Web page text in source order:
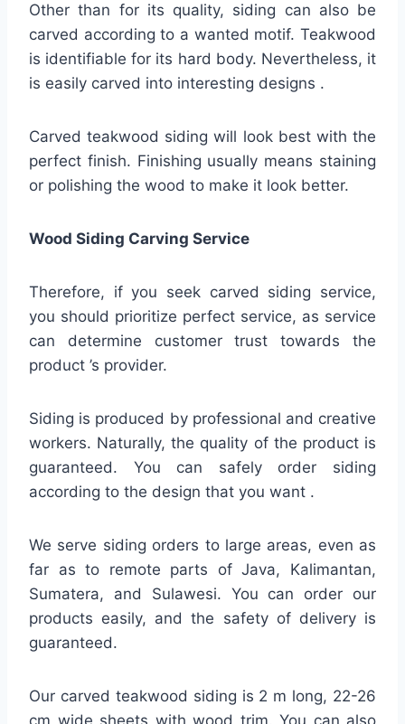
Other than for its quality, siding can also be
carved according to a wanted motif. Teakwood
is identifiable for its hard body. Nevertheless, it
is easily carved into interesting designs .
Carved teakwood siding will look best with the
perfect finish. Finishing usually means staining
or polishing the wood to make it look better.
Wood Siding Carving Service
Therefore, if you seek carved siding service,
you should prioritize perfect service, as service
can determine customer trust towards the
product ’s provider.
Siding is produced by professional and creative
workers. Naturally, the quality of the product is
guaranteed. You can safely order siding
according to the design that you want .
We serve siding orders to large areas, even as
far as to remote parts of Java, Kalimantan,
Sumatera, and Sulawesi. You can order our
products easily, and the safety of delivery is
guaranteed.
Our carved teakwood siding is 2 m long, 22-26